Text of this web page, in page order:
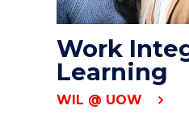
Work
Learning
WIL @ UOW